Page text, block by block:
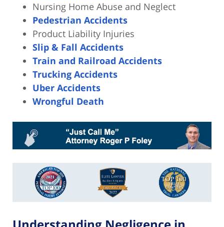
Nursing Home Abuse and Neglect
Pedestrian Accidents
Product Liability Injuries
Slip & Fall Accidents
Train and Railroad Accidents
Trucking Accidents
Uber Accidents
Wrongful Death